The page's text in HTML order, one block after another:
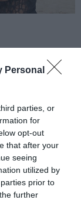
Personal
parties, or
for
opt-out
that after your
seeing
utilized by
prior to
further
dei 11
(Léon Kengo
Adam
Mbusa
di